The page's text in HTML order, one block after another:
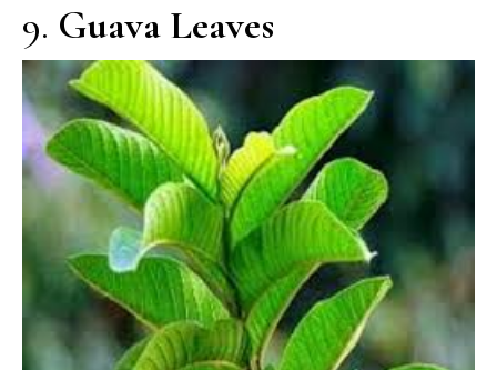
9. Guava Leaves